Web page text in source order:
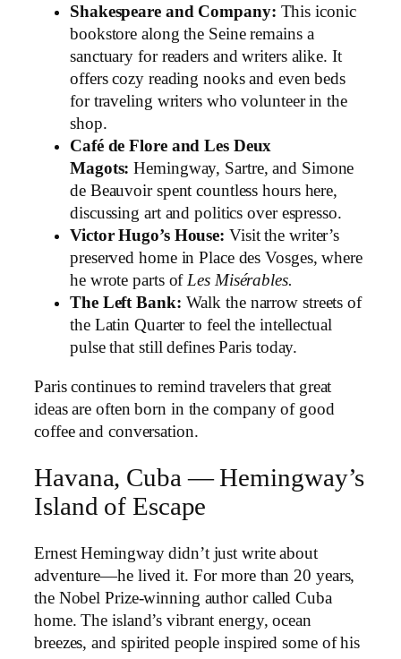
Shakespeare and Company: This iconic
bookstore along the Seine remains a
sanctuary for readers and writers alike. It
offers cozy reading nooks and even beds
for traveling writers who volunteer in the
shop.
Café de Flore and Les Deux
Magots: Hemingway, Sartre, and Simone
de Beauvoir spent countless hours here,
discussing art and politics over espresso.
Victor Hugo’s House: Visit the writer’s
preserved home in Place des Vosges, where
he wrote parts ofLes Misérables.
The Left Bank: Walk the narrow streets of
the Latin Quarter to feel the intellectual
pulse that still defines Paris today.
Paris continues to remind travelers that great
ideas are often born in the company of good
coffee and conversation.
Havana, Cuba — Hemingway’s
Island of Escape
Ernest Hemingway didn’t just write about
adventure—he lived it. For more than 20 years,
the Nobel Prize-winning author called Cuba
home. The island’s vibrant energy, ocean
breezes, and spirited people inspired some of his